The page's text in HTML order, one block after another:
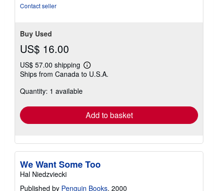
Contact seller
Buy Used
US$ 16.00
US$ 57.00 shipping
Learn
more
Ships from Canada to U.S.A.
Quantity: 1 available
Add to basket
We Want Some Too
Hal Niedzviecki
Published by Penguin Books, 2000